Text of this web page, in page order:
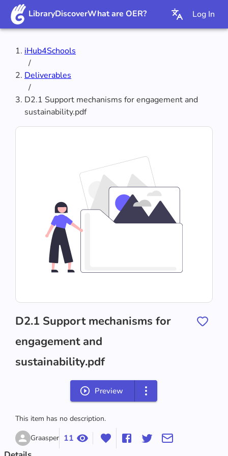
LibraryDiscoverWhat are OER? Log In
iHub4Schools
/
Deliverables
/
D2.1 Support mechanisms for engagement and
sustainability.pdf
D2.1 Support mechanisms for
engagement and
sustainability.pdf
Preview
This item has no description.
Graasper 11